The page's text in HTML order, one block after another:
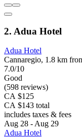
2. Adua Hotel
Adua Hotel
Cannaregio, 1.8 km
7.0/10
Good
(598 reviews)
CA $125
CA $143 total
includes taxes & fees
Aug 28 - Aug 29
Adua Hotel